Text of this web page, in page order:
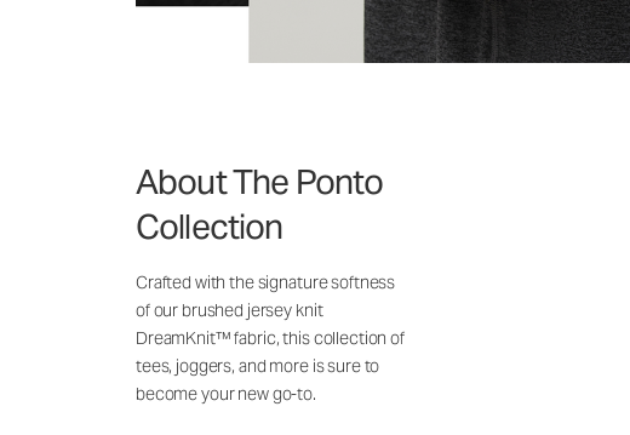
About The Ponto
Collection
Crafted with the signature softness
of our brushed jersey knit
DreamKnit™ fabric, this collection of
tees, joggers, and more is sure to
become your new go-to.